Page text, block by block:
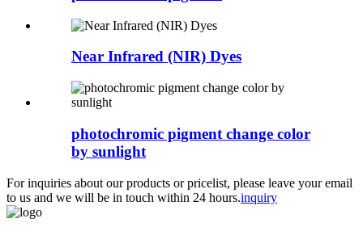
Near Infrared (NIR) Dyes
photochromic pigment change color
by sunlight
For inquiries about our products or pricelist, please leave your email
to us and we will be in touch within 24 hours.inquiry